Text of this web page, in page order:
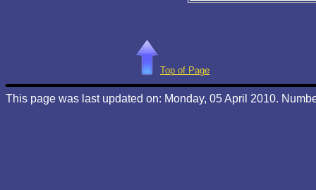
Top of Page
This page was last updated on: Monday, 05 April 2010.